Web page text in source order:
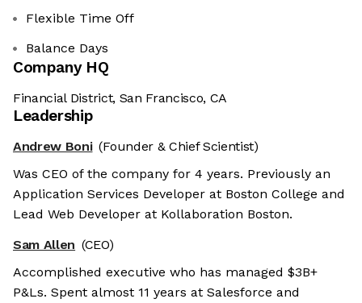
Flexible Time Off
Balance Days
Company HQ
Financial District, San Francisco, CA
Leadership
Andrew Boni (Founder & Chief Scientist)
Was CEO of the company for 4 years. Previously an
Application Services Developer at Boston College and
Lead Web Developer at Kollaboration Boston.
Sam Allen (CEO)
Accomplished executive who has managed $3B+
P&Ls. Spent almost 11 years at Salesforce and